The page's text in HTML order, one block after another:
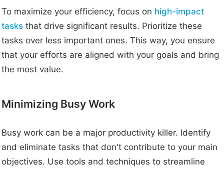
To maximize your efficiency, focus on high-impact
tasks that drive significant results. Prioritize these
tasks over less important ones. This way, you ensure
that your efforts are aligned with your goals and bring
the most value.
Minimizing Busy Work
Busy work can be a major productivity killer. Identify
and eliminate tasks that don't contribute to your main
objectives. Use tools and techniques to streamline